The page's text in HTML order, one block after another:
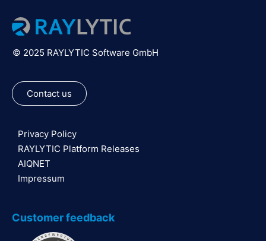
© 2025 RAYLYTIC Software GmbH
Contact us
Privacy Policy
RAYLYTIC Platform Releases
AIQNET
Impressum
Customer feedback